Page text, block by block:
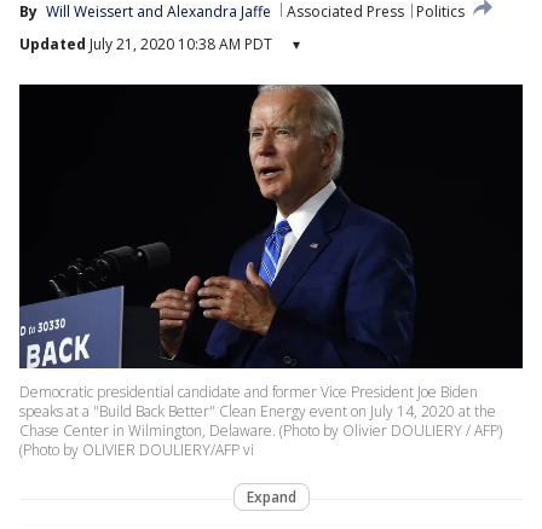
By Will Weissert and Alexandra Jaffe Associated Press
Politics
Updated July 21, 2020 10:38 AM PDT ▾
Democratic presidential candidate and former Vice President Joe Biden
speaks at a "Build Back Better" Clean Energy event on July 14, 2020 at the
Chase Center in Wilmington, Delaware. (Photo by Olivier DOULIERY / AFP)
(Photo by OLIVIER DOULIERY/AFP vi
Expand